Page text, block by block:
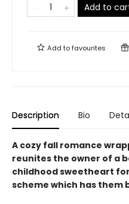
Add to
Add tofavourites
Description Bio
A cozy fall romance
reunites the owner of a
childhood sweetheart
scheme which has them